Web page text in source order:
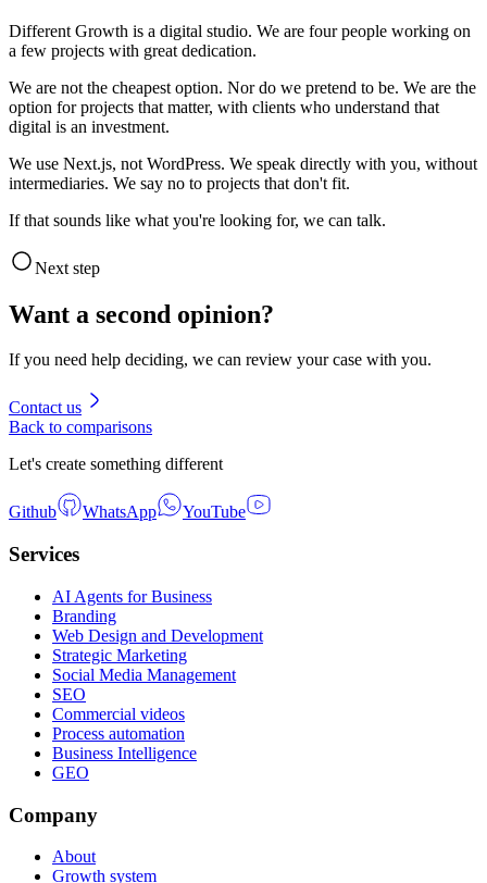
Different Growth is a digital studio. We are four people working on
a few projects with great dedication.
We are not the cheapest option. Nor do we pretend to be. We are the
option for projects that matter, with clients who understand that
digital is an investment.
We use Next.js, not WordPress. We speak directly with you, without
intermediaries. We say no to projects that don't fit.
If that sounds like what you're looking for, we can talk.
Next step
Want a second opinion?
If you need help deciding, we can review your case with you.
Contact us
Back to comparisons
Let's create something different
Github WhatsApp YouTube
Services
AI Agents for Business
Branding
Web Design and Development
Strategic Marketing
Social Media Management
SEO
Commercial videos
Process automation
Business Intelligence
GEO
Company
About
Growth system